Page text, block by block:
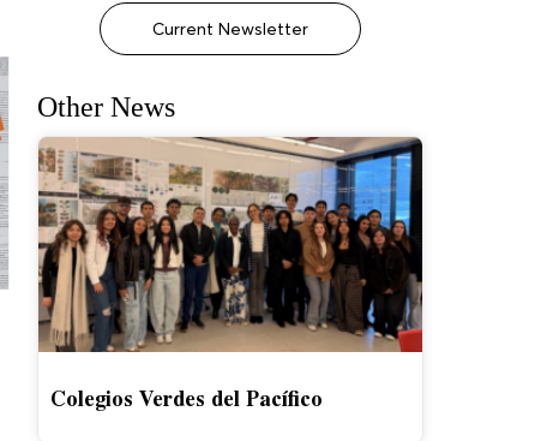
Current Newsletter
Other News
Colegios Verdes del Pacífico